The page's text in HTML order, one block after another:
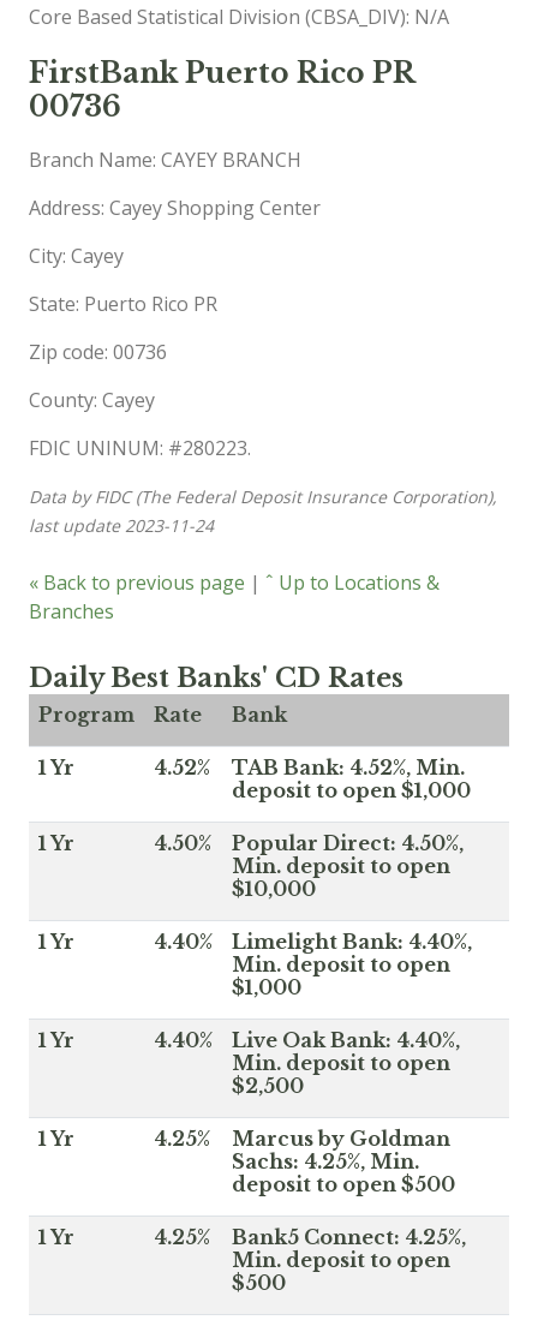
Core Based Statistical Division (CBSA_DIV): N/A
FirstBank Puerto Rico PR
00736
Branch Name: CAYEY BRANCH
Address: Cayey Shopping Center
City: Cayey
State: Puerto Rico PR
Zip code: 00736
County: Cayey
FDIC UNINUM: #280223.
Data by FIDC (The Federal Deposit Insurance Corporation),
last update 2023-11-24
« Back to previous page | ˆ Up to Locations &
Branches
Daily Best Banks' CD Rates
Program Rate Bank
1 Yr 4.52%
TAB Bank: 4.52%, Min.
deposit to open $1,000
1 Yr 4.50%
Popular Direct: 4.50%,
Min. deposit to open
$10,000
1 Yr 4.40%
Limelight Bank: 4.40%,
Min. deposit to open
$1,000
1 Yr 4.40%
Live Oak Bank: 4.40%,
Min. deposit to open
$2,500
1 Yr 4.25%
Marcus by Goldman
Sachs: 4.25%, Min.
deposit to open $500
1 Yr 4.25%
Bank5 Connect: 4.25%,
Min. deposit to open
$500